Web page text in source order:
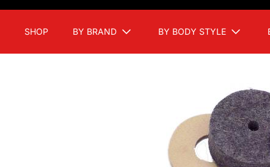
SHOP BY BRAND BY BODY STYLE